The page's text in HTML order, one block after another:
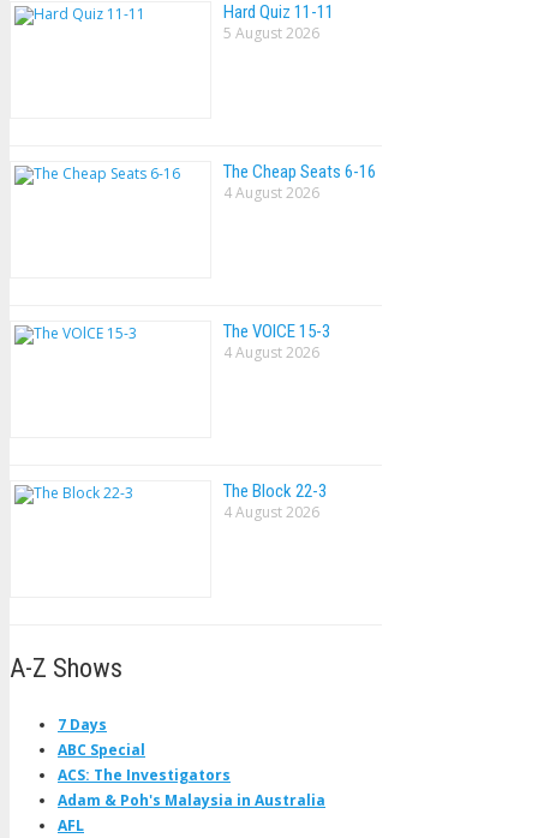
Hard Quiz 11-11
5 August 2026
The Cheap Seats 6-16
4 August 2026
The VOlCE 15-3
4 August 2026
The Block 22-3
4 August 2026
A-Z Shows
7 Days
ABC Special
ACS: The Investigators
Adam & Poh's Malaysia in Australia
AFL